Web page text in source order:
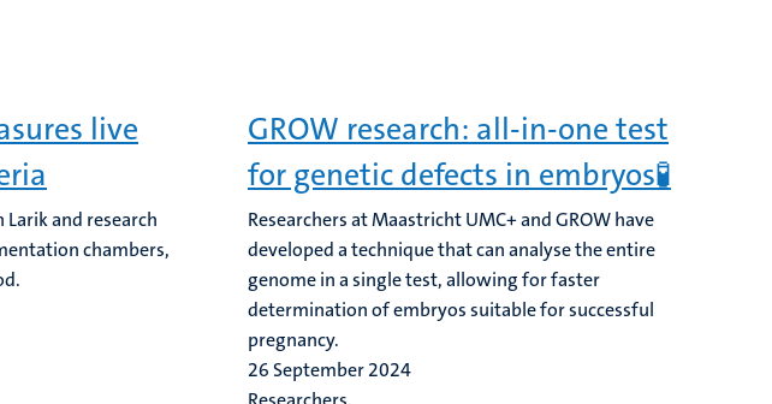
live
Larik and research
chambers,
GROW research: all-in-one test
for genetic defects in embryos🧪
Researchers at Maastricht UMC+ and GROW have
developed a technique that can analyse the entire
genome in a single test, allowing for faster
determination of embryos suitable for successful
pregnancy.
26 September 2024